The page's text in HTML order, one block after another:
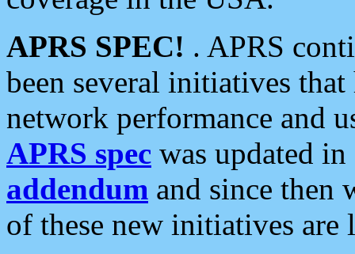
APRS SPEC! . APRS
been several initiatives
network performance and
APRS spec was updated
addendum and since then
of these new initiatives are